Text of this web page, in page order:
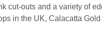
cut-outs and a variety of
in the UK, Calacatta